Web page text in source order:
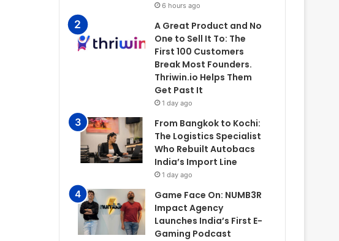
6 hours ago
A Great Product and No
One to Sell It To: The
First 100 Customers
Break Most Founders.
Thriwin.io Helps Them
Get Past It
1 day ago
From Bangkok to Kochi:
The Logistics Specialist
Who Rebuilt Autobacs
India’s Import Line
1 day ago
Game Face On: NUMB3R
Impact Agency
Launches India’s First E-
Gaming Podcast